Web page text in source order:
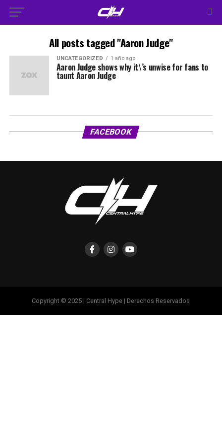
All posts tagged "Aaron Judge"
UNCATEGORIZED 1 año ago
Aaron Judge shows why it\’s unwise for fans to
taunt Aaron Judge
FACEBOOK
Copyright © 2025 | Central Hype | Derechos Reservados